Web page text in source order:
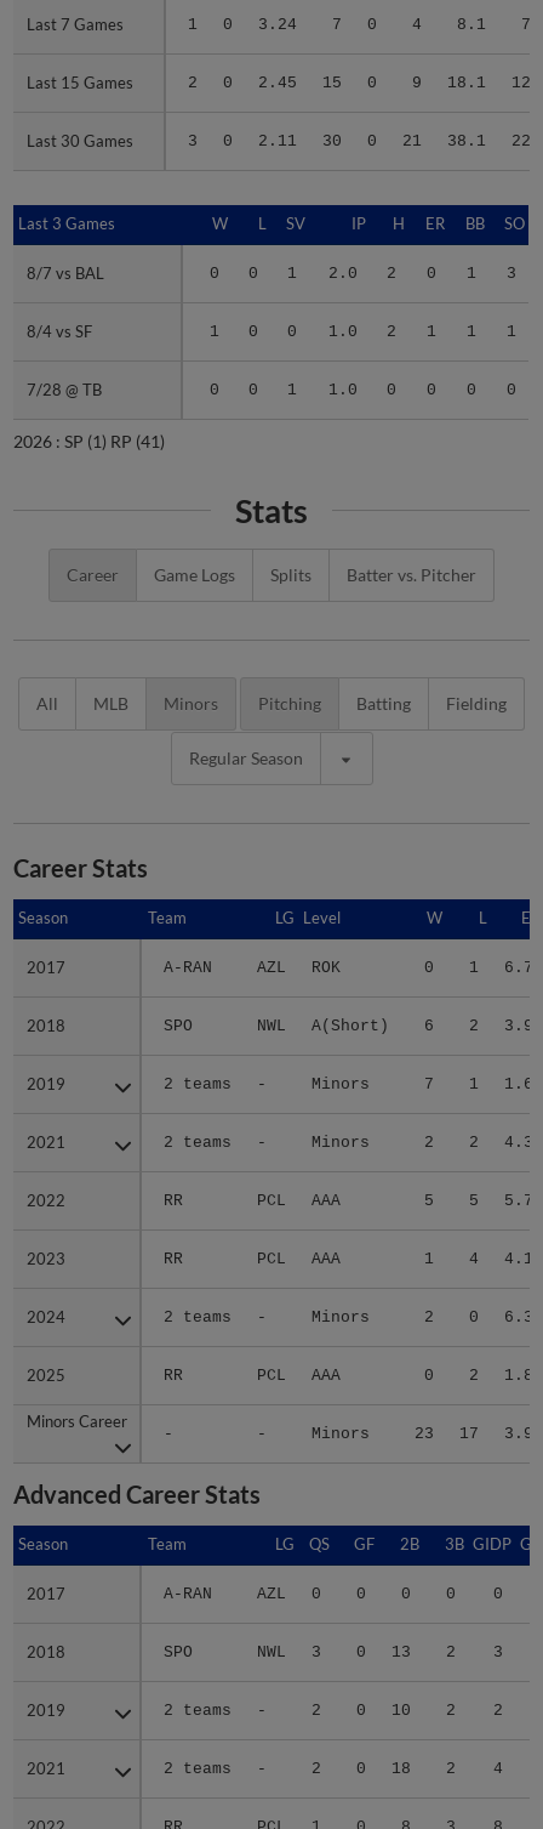
Last 7 Games 1 0 3.24 7 0 4 8.1 7
Last 15 Games 2 0 2.45 15 0 9 18.1 12
Last 30 Games 3 0 2.11 30 0 21 38.1 22
Last 7 Games
Last 15 Games
Last 30 Games
Last 3 Games W L SV IP H ER BB SO
8/7 vs BAL 0 0 1 2.0 2 0 1 3
8/4 vs SF 1 0 0 1.0 2 1 1 1
7/28 @ TB 0 0 1 1.0 0 0 0 0
Last 3 Games
8/7 vs BAL
8/4 vs SF
7/28 @ TB
2026 : SP (1) RP (41)
Stats
Career Game Logs Splits Batter vs. Pitcher
All MLB Minors Pitching Batting Fielding
Regular Season
Career Stats
Season Team LG Level W L
2017 A-RAN AZL ROK 0 1 6.75
2018 SPO NWL A(Short) 6 2 3.93
2019 2 teams - Minors 7 1 1.62
2021 2 teams - Minors 2 2 4.30
2022 RR PCL AAA 5 5 5.77
2023 RR PCL AAA 1 4 4.10
2024 2 teams - Minors 2 0 6.30
2025 RR PCL AAA 0 2 1.84
Minors Career
- - Minors 23 17 3.94
Season
2017
2018
2019
2021
2022
2023
2024
2025
Minors Career
Advanced Career Stats
Season Team LG QS GF 2B 3B GIDP
2017 A-RAN AZL 0 0 0 0 0
2018 SPO NWL 3 0 13 2 3
2019 2 teams - 2 0 10 2 2
2021 2 teams - 2 0 18 2 4
Season
2017
2018
2019
2021